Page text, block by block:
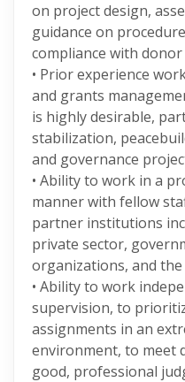
on project design,
guidance on
compliance with donor
• Prior experience
and grants
is highly desirable,
stabilization,
and governance
• Ability to work in a
manner with fellow
partner institutions
private sector,
organizations, and
• Ability to work
supervision, to
assignments in an
environment, to meet
good, professional